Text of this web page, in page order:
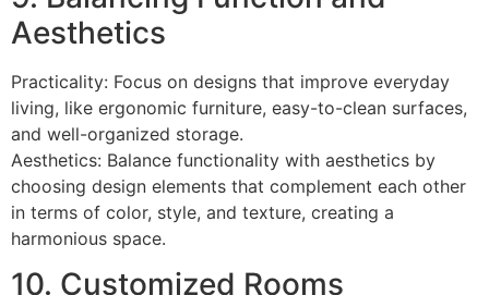
Aesthetics
Practicality: Focus on designs that improve everyday
living, like ergonomic furniture, easy-to-clean surfaces,
and well-organized storage.
Aesthetics: Balance functionality with aesthetics by
choosing design elements that complement each other
in terms of color, style, and texture, creating a
harmonious space.
10. Customized Rooms